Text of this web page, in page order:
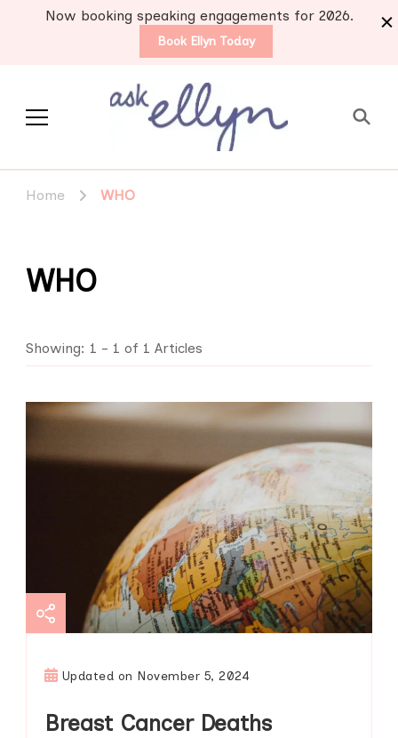
Now booking speaking engagements for 2026.
Book Ellyn Today
Home WHO
WHO
Showing: 1 - 1 of 1 Articles
Updated on November 5, 2024
Breast Cancer Deaths